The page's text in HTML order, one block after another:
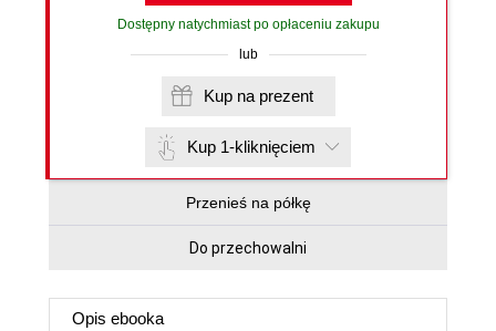
Dostępny natychmiast po opłaceniu zakupu
lub
Kup na prezent
Kup 1-kliknięciem
Przenieś na półkę
Do przechowalni
Opis ebooka